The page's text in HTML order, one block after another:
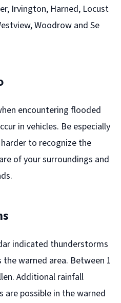
Irvington, Harned, Locust
Woodrow and Se
encountering flooded
in vehicles. Be especially
to recognize the
of your surroundings and
indicated thunderstorms
warned area. Between 1
Additional rainfall
are possible in the warned